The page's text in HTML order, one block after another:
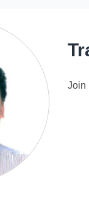
Join